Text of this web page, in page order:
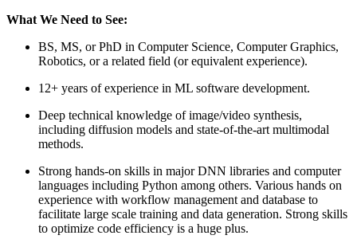
What We Need to See:
BS, MS, or PhD in Computer Science, Computer Graphics,
Robotics, or a related field (or equivalent experience).
12+ years of experience in ML software development.
Deep technical knowledge of image/video synthesis,
including diffusion models and state-of-the-art multimodal
methods.
Strong hands-on skills in major DNN libraries and computer
languages including Python among others. Various hands on
experience with workflow management and database to
facilitate large scale training and data generation. Strong skills
to optimize code efficiency is a huge plus.